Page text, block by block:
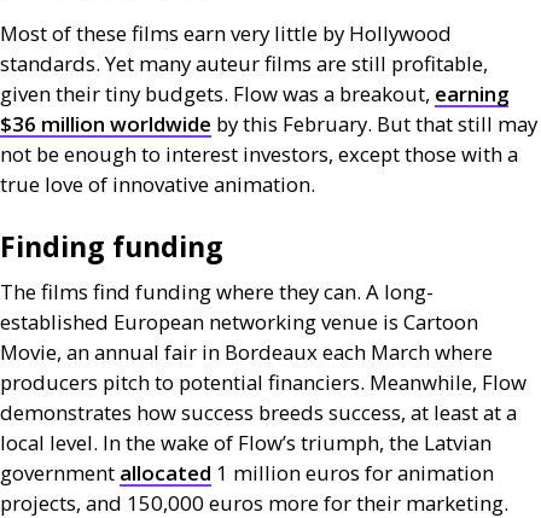
Most of these films earn very little by Hollywood
standards. Yet many auteur films are still profitable,
given their tiny budgets. Flow was a breakout, earning
$36 million worldwide by this February. But that still may
not be enough to interest investors, except those with a
true love of innovative animation.
Finding funding
The films find funding where they can. A long-
established European networking venue is Cartoon
Movie, an annual fair in Bordeaux each March where
producers pitch to potential financiers. Meanwhile, Flow
demonstrates how success breeds success, at least at a
local level. In the wake of Flow’s triumph, the Latvian
government allocated 1 million euros for animation
projects, and 150,000 euros more for their marketing.